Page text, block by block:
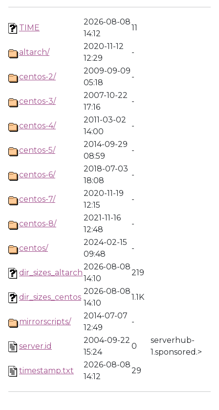
TIME
2026-08-08
14:12
11
altarch/
2020-11-12
12:29
-
centos-2/
2009-09-09
05:18
-
centos-3/
2007-10-22
17:16
-
centos-4/
2011-03-02
14:00
-
centos-5/
2014-09-29
08:59
-
centos-6/
2018-07-03
18:08
-
centos-7/
2020-11-19
12:15
-
centos-8/
2021-11-16
12:48
-
centos/
2024-02-15
09:48
-
dir_sizes_altarch
2026-08-08
14:10
219
dir_sizes_centos
2026-08-08
14:10
1.1K
mirrorscripts/
2014-07-07
12:49
-
server.id
2004-09-22
15:24
0
serverhub-
1.sponsored.>
timestamp.txt
2026-08-08
14:12
29